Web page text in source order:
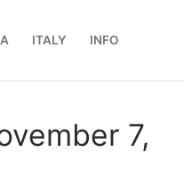
ITALY INFO
7,